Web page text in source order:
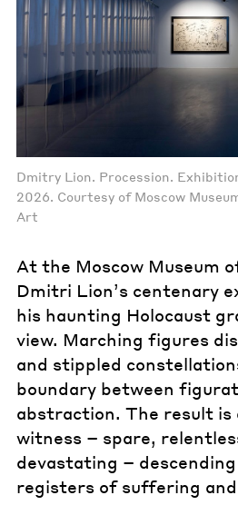
Dmitry Lion. Procession.
2026. Courtesy of Moscow
Art
At the Moscow Museum
Dmitri Lion’s centenary
his haunting Holocaust
view. Marching figures
and stippled
boundary between
abstraction. The result is
witness – spare,
devastating –
registers of suffering